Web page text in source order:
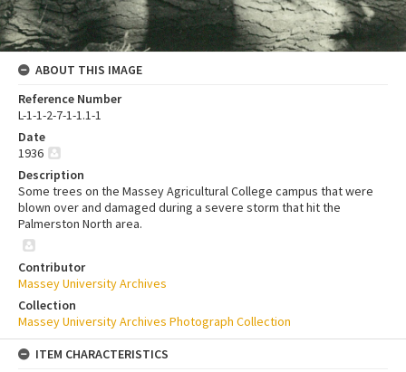
ABOUT THIS IMAGE
Reference Number
L-1-1-2-7-1-1.1-1
Date
1936
Description
Some trees on the Massey Agricultural College campus that were
blown over and damaged during a severe storm that hit the
Palmerston North area.
Contributor
Massey University Archives
Collection
Massey University Archives Photograph Collection
ITEM CHARACTERISTICS